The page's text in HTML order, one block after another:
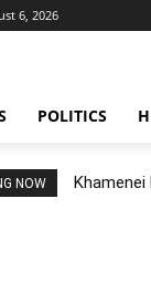
6, 2026
POLITICS
NOW